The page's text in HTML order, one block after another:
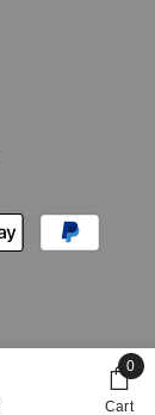
Cart
0
0